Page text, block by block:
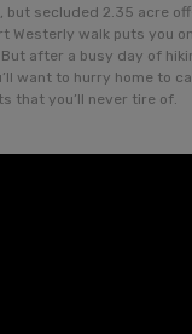
but secluded 2.35 acre
Westerly walk puts you
after a busy day of
want to hurry home to
that you’ll never tire of.